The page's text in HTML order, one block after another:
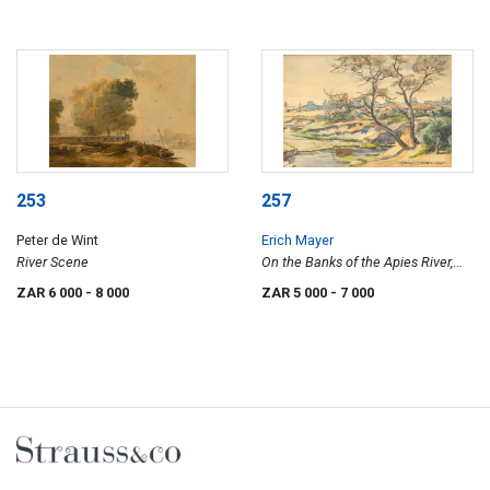
253
Peter de Wint
River Scene
ZAR 6 000 - 8 000
257
Erich Mayer
On the Banks of the Apies River,
Near Mountain View, Pretoria
ZAR 5 000 - 7 000